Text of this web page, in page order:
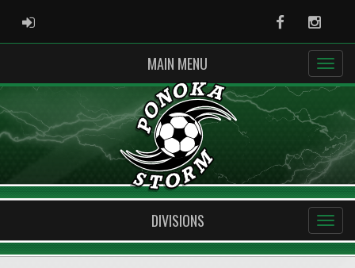
ADMIN LOGIN Facebook
MAIN MENU
DIVISIONS